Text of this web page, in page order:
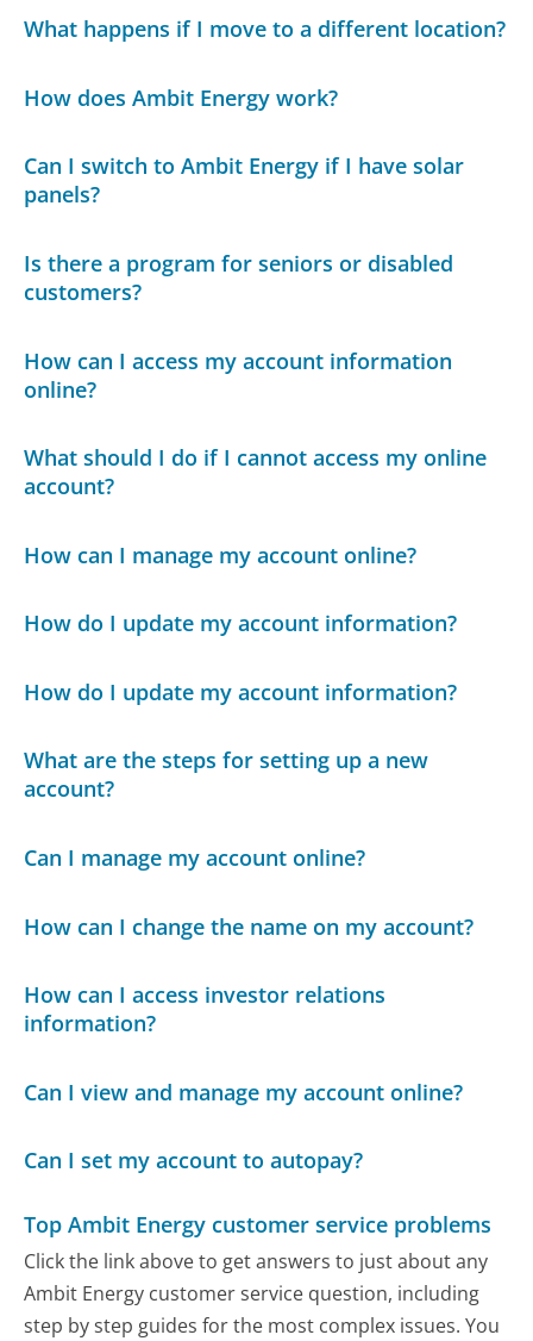
What happens if I move to a different location?
How does Ambit Energy work?
Can I switch to Ambit Energy if I have solar
panels?
Is there a program for seniors or disabled
customers?
How can I access my account information
online?
What should I do if I cannot access my online
account?
How can I manage my account online?
How do I update my account information?
How do I update my account information?
What are the steps for setting up a new
account?
Can I manage my account online?
How can I change the name on my account?
How can I access investor relations
information?
Can I view and manage my account online?
Can I set my account to autopay?
Top Ambit Energy customer service problems
Click the link above to get answers to just about any
Ambit Energy customer service question, including
step by step guides for the most complex issues. You